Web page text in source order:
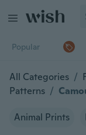
Popular
All Categories /
Patterns /
Animal Prints